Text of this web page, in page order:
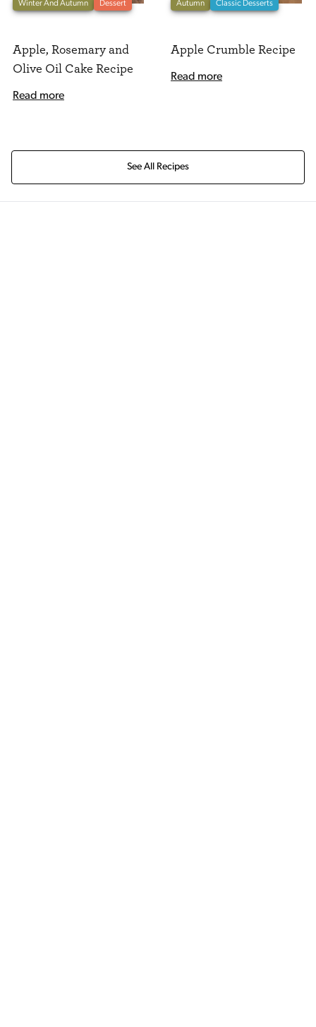
Winter And Autumn Dessert
Apple, Rosemary and
Olive Oil Cake Recipe
Read more
Autumn Classic Desserts
Apple Crumble Recipe
Read more
See All Recipes